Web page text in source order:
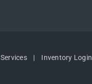
Services Inventory Login